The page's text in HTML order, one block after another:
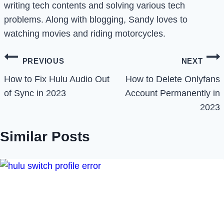
writing tech contents and solving various tech
problems. Along with blogging, Sandy loves to
watching movies and riding motorcycles.
Post
navigation
PREVIOUS
How to Fix Hulu Audio Out
of Sync in 2023
NEXT
How to Delete Onlyfans
Account Permanently in
2023
Similar Posts